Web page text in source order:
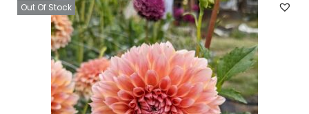
Out Of Stock